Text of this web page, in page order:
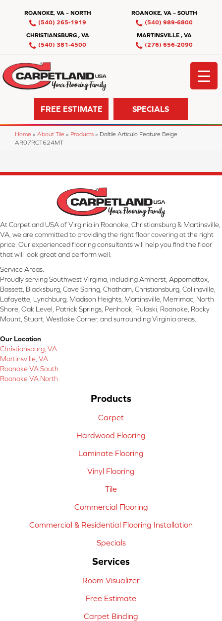
ROANOKE, VA – NORTH
(540) 265-1919
ROANOKE, VA – SOUTH
(540) 989-6800
CHRISTIANSBURG , VA
(540) 381-4500
MARTINSVILLE , VA
(276) 656-2090
FREE ESTIMATE SPECIALS
Home » About Tile » Products » Daltile Articulo Feature Beige
AR07RCT624MT
At Carpetland USA of Virginia in Roanoke, Christiansburg & Martinsville,
VA, we are committed to providing the right floor covering at the right
price. Our experienced flooring consultants will help you find the floor
that will look great and perform well.
Service Areas:
Proudly serving Southwest Virginia, including Amherst, Appomattox,
Bassett, Blacksburg, Cave Spring, Chatham, Christiansburg, Collinsville,
Lafayette, Lynchburg, Madison Heights, Martinsville, Merrimac, North
Shore, Oak Level, Patrick Springs, Penhook, Pulaski, Roanoke, Rocky
Mount, Stuart, Westlake Corner, and surrounding Virginia areas.
Our Location
Christiansburg, VA
Martinsville, VA
Roanoke VA South
Roanoke VA North
Products
Carpet
Hardwood Flooring
Laminate Flooring
Vinyl Flooring
Tile
Commercial Flooring
Commercial & Residential Flooring Installation
Specials
Services
Room Visualizer
Free Estimate
Carpet Binding